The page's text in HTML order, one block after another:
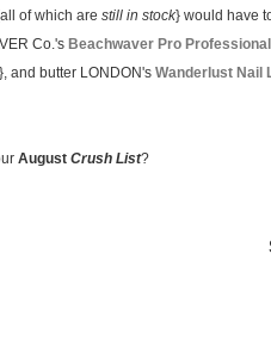
of which are still in stock} would have
Co.'s Beachwaver Pro
}, and butter LONDON's Wanderlust Nail
August Crush List?